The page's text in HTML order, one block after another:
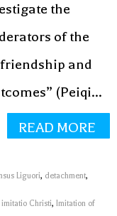
the
of the
and
(Peiqi...
READ MORE
Liguori, detachment,
imitatio Christi, Imitation of